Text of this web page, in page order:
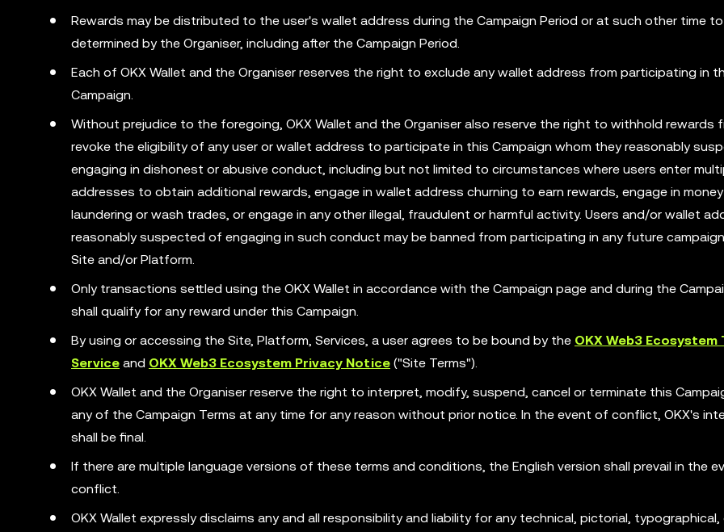
Rewards may be distributed to the user's wallet address during the Campaign Period or at such other time
determined by the Organiser, including after the Campaign Period.
Each of OKX Wallet and the Organiser reserves the right to exclude any wallet address from participating in
Campaign.
Without prejudice to the foregoing, OKX Wallet and the Organiser also reserve the right to withhold rewards
revoke the eligibility of any user or wallet address to participate in this Campaign whom they reasonably
engaging in dishonest or abusive conduct, including but not limited to circumstances where users enter
addresses to obtain additional rewards, engage in wallet address churning to earn rewards, engage in
laundering or wash trades, or engage in any other illegal, fraudulent or harmful activity. Users and/or wallet
reasonably suspected of engaging in such conduct may be banned from participating in any future
Site and/or Platform.
Only transactions settled using the OKX Wallet in accordance with the Campaign page and during the
shall qualify for any reward under this Campaign.
By using or accessing the Site, Platform, Services, a user agrees to be bound by the OKX Web3 Ecosystem
Service and OKX Web3 Ecosystem Privacy Notice ("Site Terms").
OKX Wallet and the Organiser reserve the right to interpret, modify, suspend, cancel or terminate this
any of the Campaign Terms at any time for any reason without prior notice. In the event of conflict, OKX's
shall be final.
If there are multiple language versions of these terms and conditions, the English version shall prevail in the
conflict.
OKX Wallet expressly disclaims any and all responsibility and liability for any technical, pictorial, typographical,